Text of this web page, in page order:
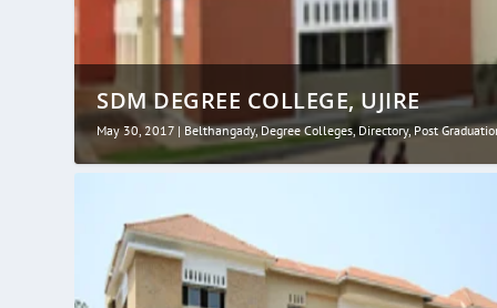
SDM DEGREE COLLEGE, UJIRE
May 30, 2017 | Belthangady,Degree Colleges Directory, Post